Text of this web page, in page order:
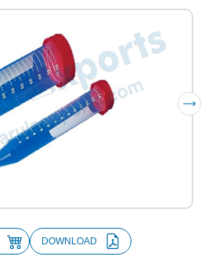
DOWNLOAD